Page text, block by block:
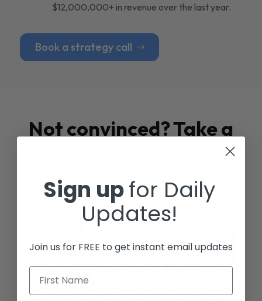
$12,000,000+ in revenue over the last year.
Book a strategy call
Not convinced? Take a
Studies
Sign upfor Daily
Updates!
Join us for FREE to get instant email updates
First Name